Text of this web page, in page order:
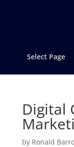
Select Page
Digital
by Ronald